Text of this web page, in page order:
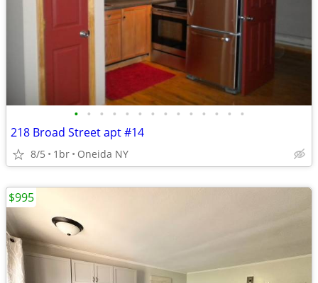
• • • • • • • • • • • • • •
218 Broad Street apt #14
8/5 1br Oneida NY
$995